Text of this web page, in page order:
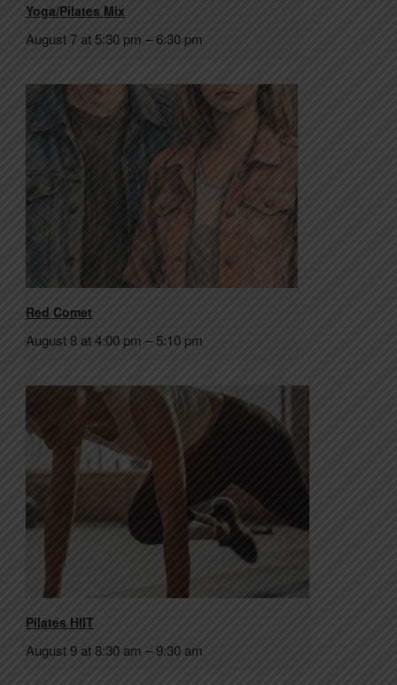
Yoga/Pilates Mix
August 7 at 5:30 pm –6:30 pm
Red Comet
August 8 at 4:00 pm –5:10 pm
Pilates HIIT
August 9 at 8:30 am –9:30 am